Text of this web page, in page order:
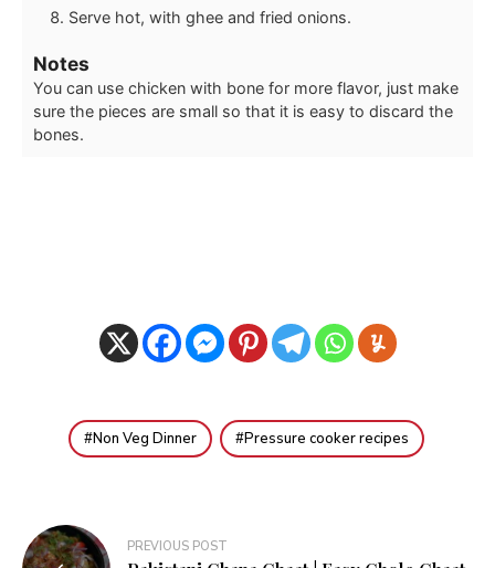
Serve hot, with ghee and fried onions.
Notes
You can use chicken with bone for more flavor, just make
sure the pieces are small so that it is easy to discard the
bones.
Non Veg Dinner Pressure cooker recipes
Post
PREVIOUS POST